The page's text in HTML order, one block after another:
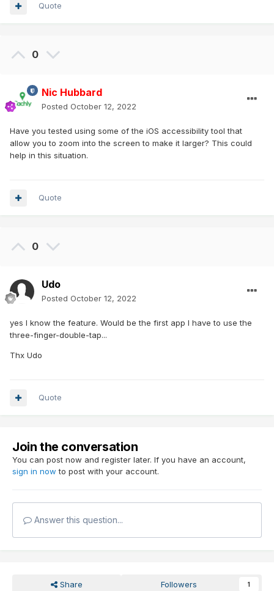
Quote
0
Nic Hubbard
Posted October 12, 2022
Have you tested using some of the iOS accessibility tool that
allow you to zoom into the screen to make it larger? This could
help in this situation.
Quote
0
Udo
Posted October 12, 2022
yes I know the feature. Would be the first app I have to use the
three-finger-double-tap...
Thx Udo
Quote
Join the conversation
You can post now and register later. If you have an account,
sign in now to post with your account.
Answer this question...
Share Followers 1